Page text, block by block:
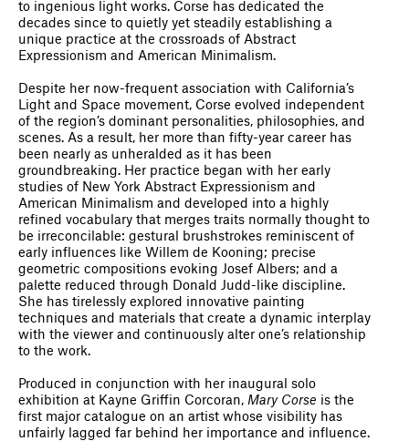
to ingenious light works. Corse has dedicated the
decades since to quietly yet steadily establishing a
unique practice at the crossroads of Abstract
Expressionism and American Minimalism.
Despite her now-frequent association with California’s
Light and Space movement, Corse evolved independent
of the region’s dominant personalities, philosophies, and
scenes. As a result, her more than fifty-year career has
been nearly as unheralded as it has been
groundbreaking. Her practice began with her early
studies of New York Abstract Expressionism and
American Minimalism and developed into a highly
refined vocabulary that merges traits normally thought to
be irreconcilable: gestural brushstrokes reminiscent of
early influences like Willem de Kooning; precise
geometric compositions evoking Josef Albers; and a
palette reduced through Donald Judd-like discipline.
She has tirelessly explored innovative painting
techniques and materials that create a dynamic interplay
with the viewer and continuously alter one’s relationship
to the work.
Produced in conjunction with her inaugural solo
exhibition at Kayne Griffin Corcoran, Mary Corse is the
first major catalogue on an artist whose visibility has
unfairly lagged far behind her importance and influence.